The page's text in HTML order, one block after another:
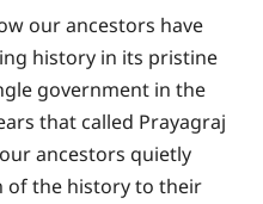
our ancestors have
history in its pristine
government in the
that called Prayagraj
ancestors quietly
of the history to their